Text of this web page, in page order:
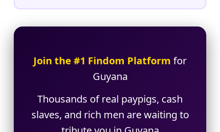
Join the #1 Findom Platform for
Guyana
Thousands of real paypigs, cash
slaves, and rich men are waiting to